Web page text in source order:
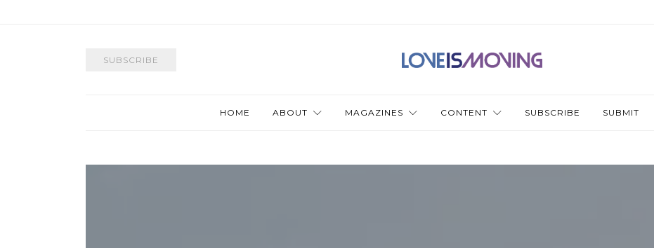
SUBSCRIBE
HOME ABOUT MAGAZINES CONTENT SUBSCRIBE SUBMIT